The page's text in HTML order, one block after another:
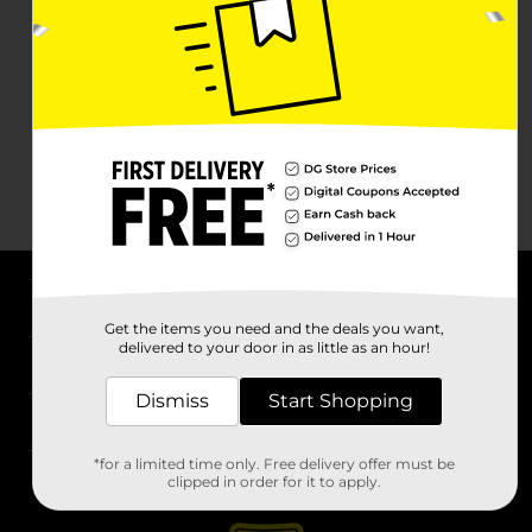
Stores
Get the items you need and the deals you want,
delivered to your door in as little as an hour!
Dismiss Start Shopping
*for a limited time only. Free delivery offer must be
clipped in order for it to apply.